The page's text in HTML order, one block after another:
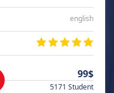
english
99$
5171 Student